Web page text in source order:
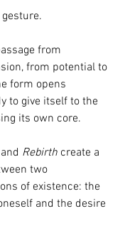
from
from potential to
form opens
to give itself to the
its own core.
and Rebirth create a
two
of existence: the
and the desire